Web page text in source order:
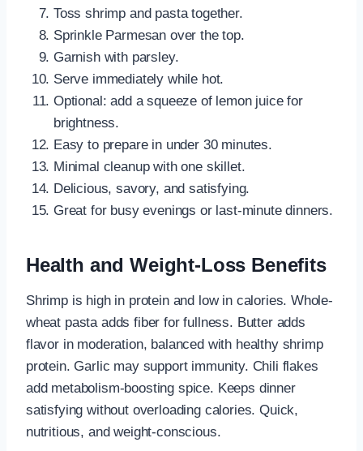
Toss shrimp and pasta together.
Sprinkle Parmesan over the top.
Garnish with parsley.
Serve immediately while hot.
Optional: add a squeeze of lemon juice for
brightness.
Easy to prepare in under 30 minutes.
Minimal cleanup with one skillet.
Delicious, savory, and satisfying.
Great for busy evenings or last-minute dinners.
Health and Weight-Loss Benefits
Shrimp is high in protein and low in calories. Whole-
wheat pasta adds fiber for fullness. Butter adds
flavor in moderation, balanced with healthy shrimp
protein. Garlic may support immunity. Chili flakes
add metabolism-boosting spice. Keeps dinner
satisfying without overloading calories. Quick,
nutritious, and weight-conscious.